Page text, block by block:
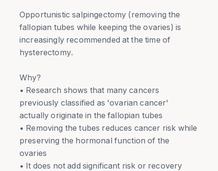
Opportunistic salpingectomy (removing the
fallopian tubes while keeping the ovaries) is
increasingly recommended at the time of
hysterectomy.
Why?
• Research shows that many cancers
previously classified as 'ovarian cancer'
actually originate in the fallopian tubes
• Removing the tubes reduces cancer risk while
preserving the hormonal function of the
ovaries
• It does not add significant risk or recovery